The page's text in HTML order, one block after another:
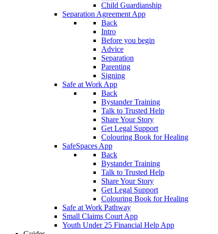
Child Guardianship
Separation Agreement App
Back
Intro
Before you begin
Advice
Separation
Parenting
Signing
Safe at Work App
Back
Bystander Training
Talk to Trusted Help
Share Your Story
Get Legal Support
Colouring Book for Healing
SafeSpaces App
Back
Bystander Training
Talk to Trusted Help
Share Your Story
Get Legal Support
Colouring Book for Healing
Safe at Work Pathway
Small Claims Court App
Youth Under 25 Financial Help App